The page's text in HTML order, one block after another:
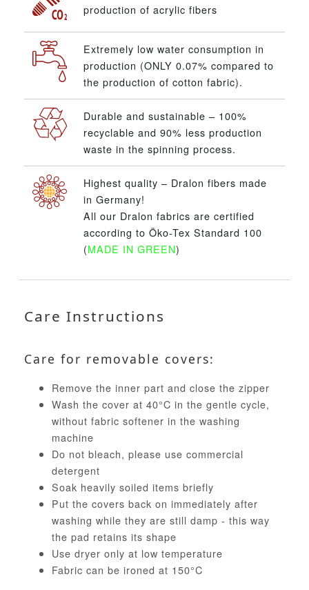
production of acrylic fibers
Extremely low water consumption in
production (ONLY 0.07% compared to
the production of cotton fabric).
Durable and sustainable – 100%
recyclable and 90% less production
waste in the spinning process.
Highest quality – Dralon fibers made
in Germany!
All our Dralon fabrics are certified
according to Öko-Tex Standard 100
(MADE IN GREEN)
Care Instructions
Care for removable covers:
Remove the inner part and close the zipper
Wash the cover at 40°C in the gentle cycle,
without fabric softener in the washing
machine
Do not bleach, please use commercial
detergent
Soak heavily soiled items briefly
Put the covers back on immediately after
washing while they are still damp - this way
the pad retains its shape
Use dryer only at low temperature
Fabric can be ironed at 150°C